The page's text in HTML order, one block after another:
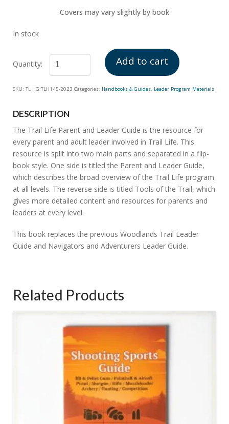
Covers may vary slightly by book
In stock
and
Guide
quantity
Add to cart
SKU: TL HG:TLH145-2023 Categories: Handbooks & Guides, Leader Program Materials
DESCRIPTION
The Trail Life Parent and Leader Guide is the resource for
every parent and adult leader involved in Trail Life. This
resource is split into two main parts and separated in a flip-
book style. One side is titled the Parent and Leader Guide,
which describes the broad overview of the Trail Life program
at all levels. The reverse side is titled Tools of the Trail, which
gives more detailed content and resources for parents and
leaders at every level.
This book replaces the previous Woodlands Trail Leader
Guide and Navigators and Adventurers Leader Guide.
Related Products